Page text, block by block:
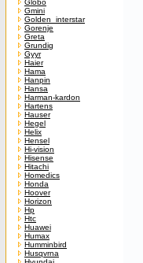
Globo
Gmini
Golden_interstar
Gorenje
Greta
Grundig
Gyyr
Haier
Hama
Hanpin
Hansa
Harman-kardon
Hartens
Hauser
Hegel
Helix
Hensel
Hi-vision
Hisense
Hitachi
Homedics
Honda
Hoover
Horizon
Hp
Htc
Huawei
Humax
Humminbird
Husqvrna